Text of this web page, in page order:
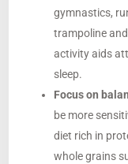
gymnastics,
trampoline
activity aids
sleep.
Focus on
be more
diet rich in
whole grains